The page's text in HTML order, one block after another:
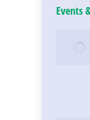
Events